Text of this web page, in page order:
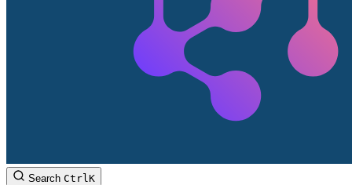
Search CtrlK